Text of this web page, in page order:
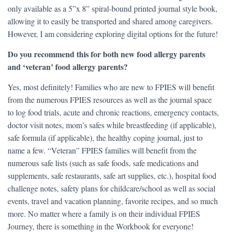
only available as a 5”x 8” spiral-bound printed journal style book,
allowing it to easily be transported and shared among caregivers.
However, I am considering exploring digital options for the future!
Do you recommend this for both new food allergy parents
and ‘veteran’ food allergy parents?
Yes, most definitely! Families who are new to FPIES will benefit
from the numerous FPIES resources as well as the journal space
to log food trials, acute and chronic reactions, emergency contacts,
doctor visit notes, mom’s safes while breastfeeding (if applicable),
safe formula (if applicable), the healthy coping journal, just to
name a few. “Veteran” FPIES families will benefit from the
numerous safe lists (such as safe foods, safe medications and
supplements, safe restaurants, safe art supplies, etc.), hospital food
challenge notes, safety plans for childcare/school as well as social
events, travel and vacation planning, favorite recipes, and so much
more. No matter where a family is on their individual FPIES
Journey, there is something in the Workbook for everyone!